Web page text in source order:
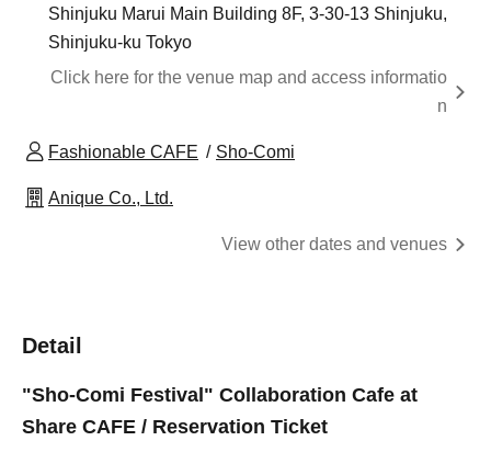
Shinjuku Marui Main Building 8F, 3-30-13 Shinjuku,
Shinjuku-ku Tokyo
Click here for the venue map and access informatio
n
Fashionable CAFE Sho-Comi
Anique Co., Ltd.
View other dates and venues
Detail
"Sho-Comi Festival" Collaboration Cafe at
Share CAFE / Reservation Ticket